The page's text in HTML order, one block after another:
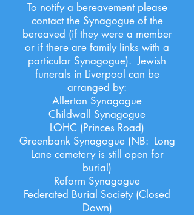
To notify a bereavement please
contact the Synagogue of the
bereaved (if they were a member
or if there are family links with a
particular Synagogue). Jewish
funerals in Liverpool can be
arranged by:
Allerton Synagogue
Childwall Synagogue
LOHC (Princes Road)
Greenbank Synagogue (NB: Long
Lane cemetery is still open for
burial)
Reform Synagogue
Federated Burial Society (Closed
Down)